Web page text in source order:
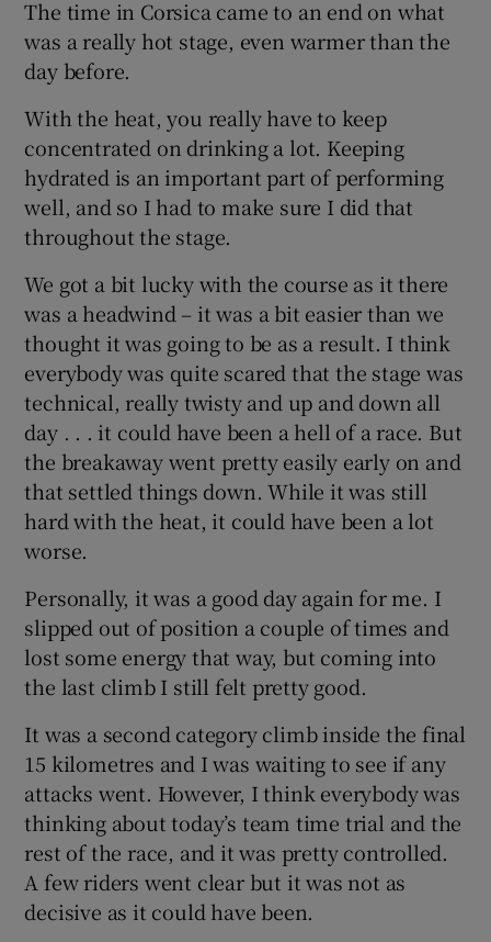
Show History sub sections
Show Sponsored sub sections
The time in Corsica came to an end on what
was a really hot stage, even warmer than the
day before.
With the heat, you really have to keep
concentrated on drinking a lot. Keeping
hydrated is an important part of performing
well, and so I had to make sure I did that
throughout the stage.
We got a bit lucky with the course as it there
was a headwind – it was a bit easier than we
thought it was going to be as a result. I think
everybody was quite scared that the stage was
technical, really twisty and up and down all
day . . . it could have been a hell of a race. But
the breakaway went pretty easily early on and
that settled things down. While it was still
hard with the heat, it could have been a lot
worse.
Personally, it was a good day again for me. I
slipped out of position a couple of times and
lost some energy that way, but coming into
the last climb I still felt pretty good.
It was a second category climb inside the final
15 kilometres and I was waiting to see if any
attacks went. However, I think everybody was
thinking about today’s team time trial and the
rest of the race, and it was pretty controlled.
A few riders went clear but it was not as
decisive as it could have been.